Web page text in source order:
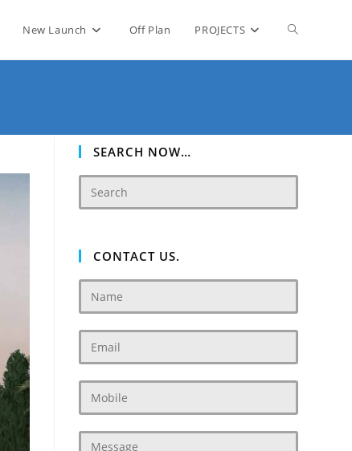
New Launch Off Plan PROJECTS Toggle
SEARCH NOW…
CONTACT US.